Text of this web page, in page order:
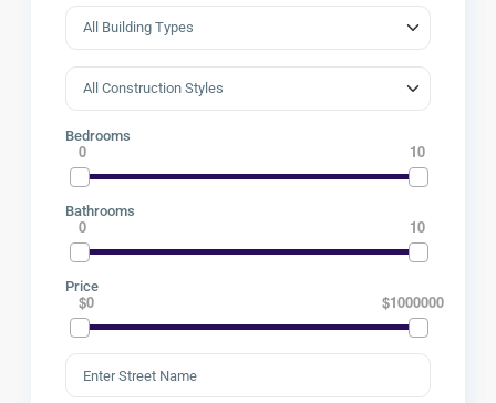
Bedrooms
0 10
Bathrooms
0 10
Price
$0 $1000000